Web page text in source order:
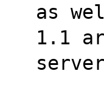
as
1.1